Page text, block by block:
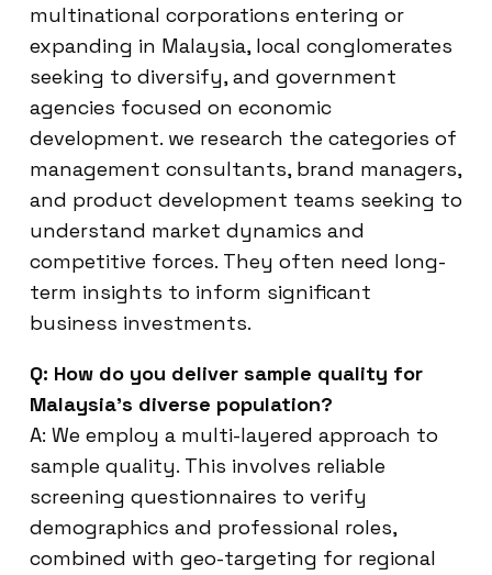
multinational corporations entering or
expanding in Malaysia, local conglomerates
seeking to diversify, and government
agencies focused on economic
development. we research the categories of
management consultants, brand managers,
and product development teams seeking to
understand market dynamics and
competitive forces. They often need long-
term insights to inform significant
business investments.
Q: How do you deliver sample quality for
Malaysia’s diverse population?
A: We employ a multi-layered approach to
sample quality. This involves reliable
screening questionnaires to verify
demographics and professional roles,
combined with geo-targeting for regional